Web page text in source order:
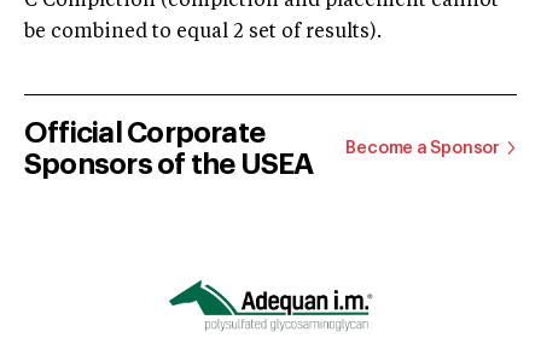
be combined to equal 2 set of results).
Official Corporate
Sponsors of the USEA
Become a Sponsor